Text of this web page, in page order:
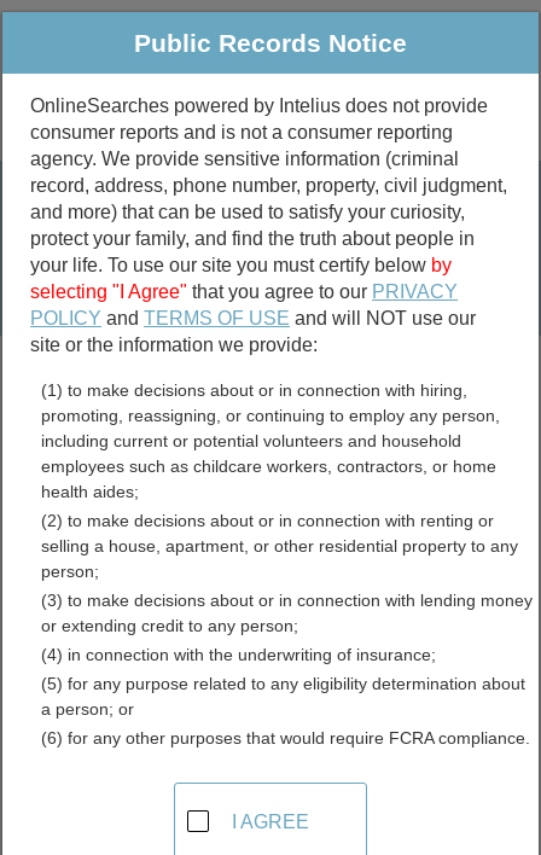
Public Criminal & Traffic More
Property
Marriage &
Divorce
Birth & Death
Public Records Search
marriage records
divorce records
Madison County, Texas
Free Public Records
Directory
Public Records Notice
OnlineSearches powered by Intelius does not provide
consumer reports and is not a consumer reporting
agency. We provide sensitive information (criminal
record, address, phone number, property, civil judgment,
and more) that can be used to satisfy your curiosity,
protect your family, and find the truth about people in
your life. To use our site you must certify below by
selecting "I Agree" that you agree to our PRIVACY
POLICY andTERMS OF USE and will NOT use our
site or the information we provide:
(1) to make decisions about or in connection with hiring,
promoting, reassigning, or continuing to employ any person,
including current or potential volunteers and household
employees such as childcare workers, contractors, or home
health aides;
(2) to make decisions about or in connection with renting or
selling a house, apartment, or other residential property to any
person;
(3) to make decisions about or in connection with lending money
or extending credit to any person;
(4) in connection with the underwriting of insurance;
(5) for any purpose related to any eligibility determination about
a person; or
(6) for any other purposes that would require FCRA compliance.
I AGREE